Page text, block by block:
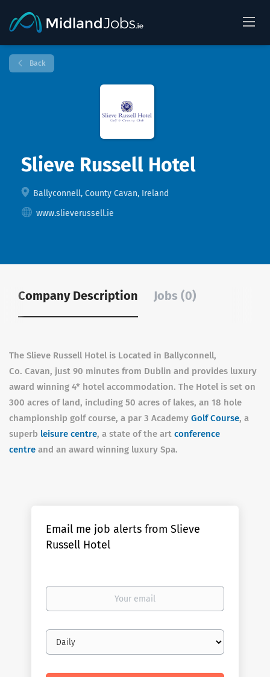
Back
Slieve Russell Hotel
Ballyconnell, County Cavan, Ireland
www.slieverussell.ie
Company Description Jobs (0)
The Slieve Russell Hotel is Located in Ballyconnell,
Co. Cavan, just 90 minutes from Dublin and provides luxury
award winning 4* hotel accommodation. The Hotel is set on
300 acres of land, including 50 acres of lakes, an 18 hole
championship golf course, a par 3 Academy Golf Course, a
superb leisure centre, a state of the art conference
centre and an award winning luxury Spa.
Email me job alerts from Slieve
Russell Hotel
Your
Email
frequency